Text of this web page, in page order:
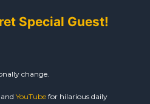
Special Guest!
change.
and YouTube for hilarious daily